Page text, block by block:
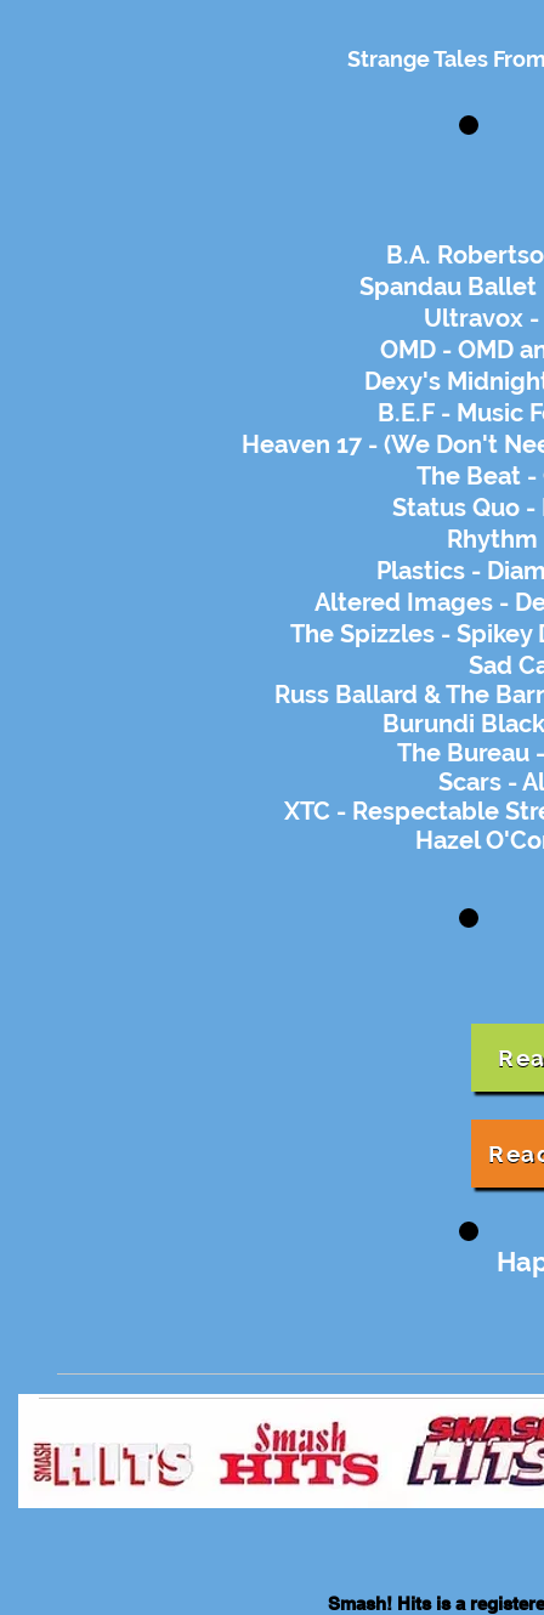
Strange Tales
B.A.
Spandau Ballet
Ultravox
OMD - OMD
Dexy's
B.E.F - Music
Heaven 17 - (We Don't
The Beat -
Status Quo -
Rhythm
Plastics -
Altered Images -
The Spizzles -
Sad
Russ Ballard & The
Burundi
The Bureau
Scars -
XTC - Respectable
Hazel
Smash! Hits is a